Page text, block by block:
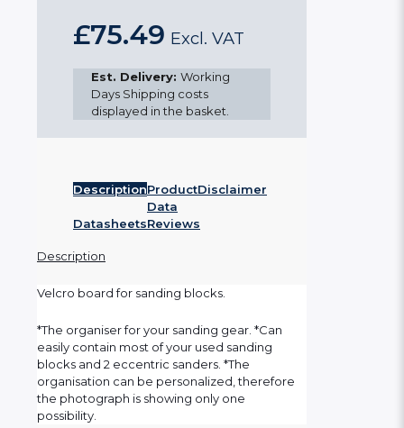
£75.49 Excl. VAT
Est. Delivery: Working
Days Shipping costs
displayed in the basket.
DescriptionProduct
Data
Disclaimer
DatasheetsReviews
Description
Velcro board for sanding blocks.
*The organiser for your sanding gear. *Can
easily contain most of your used sanding
blocks and 2 eccentric sanders. *The
organisation can be personalized, therefore
the photograph is showing only one
possibility.